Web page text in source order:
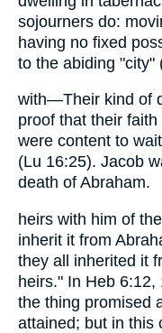
sojourners do:
having no fixed
to the abiding "city"
with—Their kind of
proof that their
were content to
(Lu 16:25). Jacob
death of Abraham.
heirs with him of
inherit it from
they all inherited it
heirs." In Heb
the thing promised
attained; but in this